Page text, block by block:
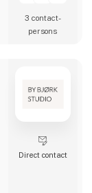
3 contact­
persons
Direct contact